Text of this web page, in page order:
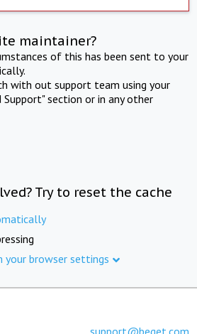
maintainer?
of this has been sent to your
with out support team using your
section or in any other
Try to reset the cache
your browser settings
support@beget.com